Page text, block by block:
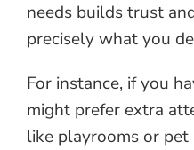
needs builds trust
precisely what you
For instance, if you
might prefer extra
like playrooms or pet